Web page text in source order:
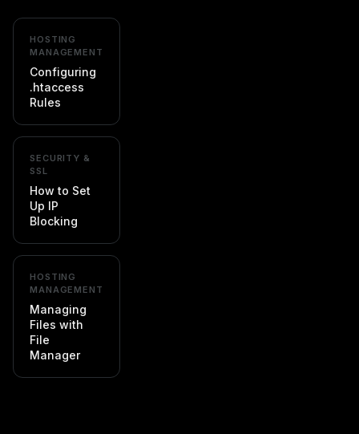
HOSTING
MANAGEMENT
Configuring
.htaccess
Rules
SECURITY &
SSL
How to Set
Up IP
Blocking
HOSTING
MANAGEMENT
Managing
Files with
File
Manager